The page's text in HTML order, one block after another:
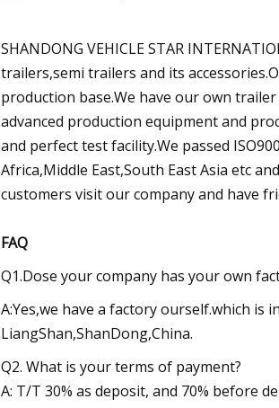
SHANDONG VEHICLE STAR
trailers,semi trailers and its
production base.We have our own
advanced production equipment and
and perfect test facility.We passed
Africa,Middle East,South East Asia etc
customers visit our company and have
FAQ
Q1.Dose your company has your own
A:Yes,we have a factory ourself.which
LiangShan,ShanDong,China.
Q2. What is your terms of payment?
A: T/T 30% as deposit, and 70% before